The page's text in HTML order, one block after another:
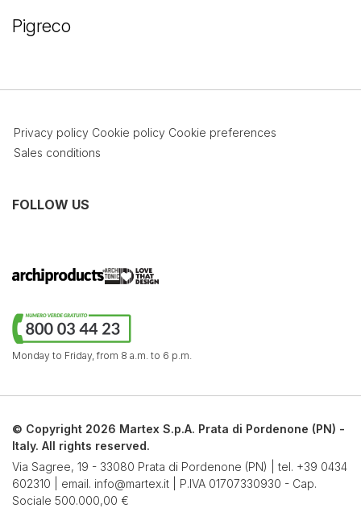
Pigreco
Privacy policy Cookie policy Cookie preferences
Sales conditions
FOLLOW US
Monday to Friday, from 8 a.m. to 6 p.m.
© Copyright 2026 Martex S.p.A. Prata di Pordenone (PN) -
Italy. All rights reserved.
Via Sagree, 19 - 33080 Prata di Pordenone (PN) | tel. +39 0434
602310 | email. info@martex.it | P.IVA 01707330930 - Cap.
Sociale 500.000,00 €